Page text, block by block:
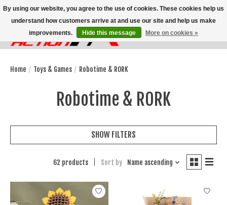
Wish List
Cart
Home / Toys & Games / Robotime & RORK
Robotime & RORK
SHOW FILTERS
62 products Sort by Name ascending
By using our website, you agree to the use of cookies. These cookies help us
understand how customers arrive at and use our site and help us make
improvements.
Hide this message More on cookies »